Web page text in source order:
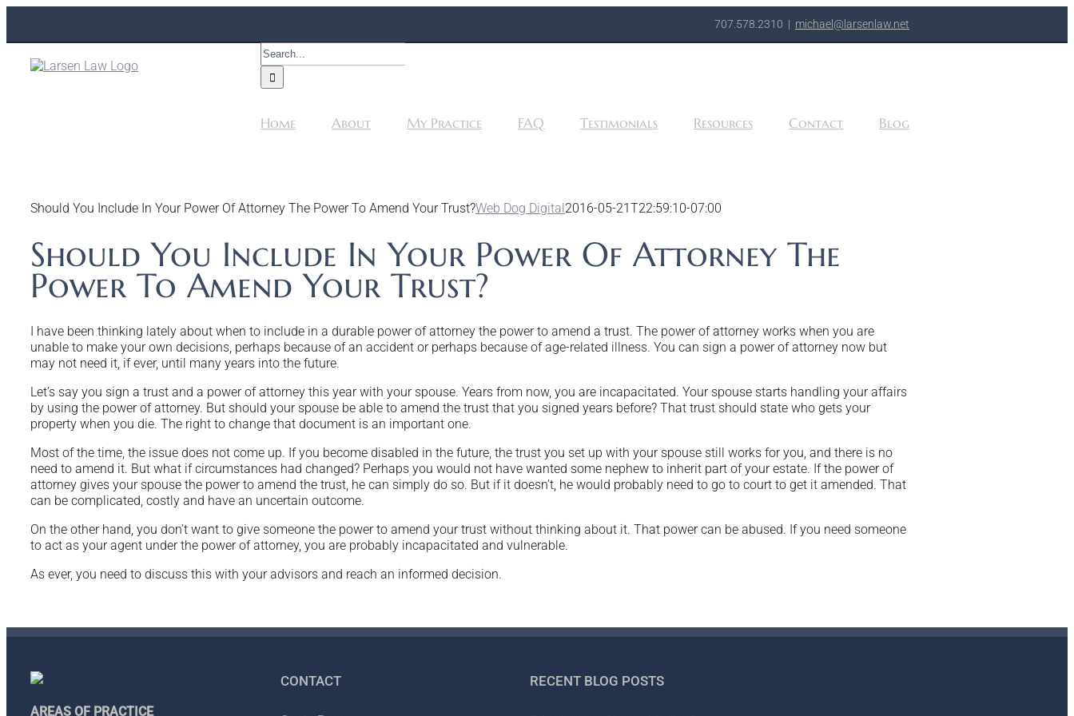
content
707.578.2310 | michael@larsenlaw.net
Search
for:
Home About My Practice FAQ Testimonials Resources Contact Blog
Should You Include In Your Power Of Attorney The Power To Amend Your Trust?Web Dog Digital2016-05-21T22:59:10-07:00
Should You Include In Your Power Of Attorney The
Power To Amend Your Trust?
I have been thinking lately about when to include in a durable power of attorney the power to amend a trust. The power of attorney works when you are
unable to make your own decisions, perhaps because of an accident or perhaps because of age-related illness. You can sign a power of attorney now but
may not need it, if ever, until many years into the future.
Let’s say you sign a trust and a power of attorney this year with your spouse. Years from now, you are incapacitated. Your spouse starts handling your affairs
by using the power of attorney. But should your spouse be able to amend the trust that you signed years before? That trust should state who gets your
property when you die. The right to change that document is an important one.
Most of the time, the issue does not come up. If you become disabled in the future, the trust you set up with your spouse still works for you, and there is no
need to amend it. But what if circumstances had changed? Perhaps you would not have wanted some nephew to inherit part of your estate. If the power of
attorney gives your spouse the power to amend the trust, he can simply do so. But if it doesn’t, he would probably need to go to court to get it amended. That
can be complicated, costly and have an uncertain outcome.
On the other hand, you don’t want to give someone the power to amend your trust without thinking about it. That power can be abused. If you need someone
to act as your agent under the power of attorney, you are probably incapacitated and vulnerable.
As ever, you need to discuss this with your advisors and reach an informed decision.
AREAS OF PRACTICE
CONTACT RECENT BLOG POSTS